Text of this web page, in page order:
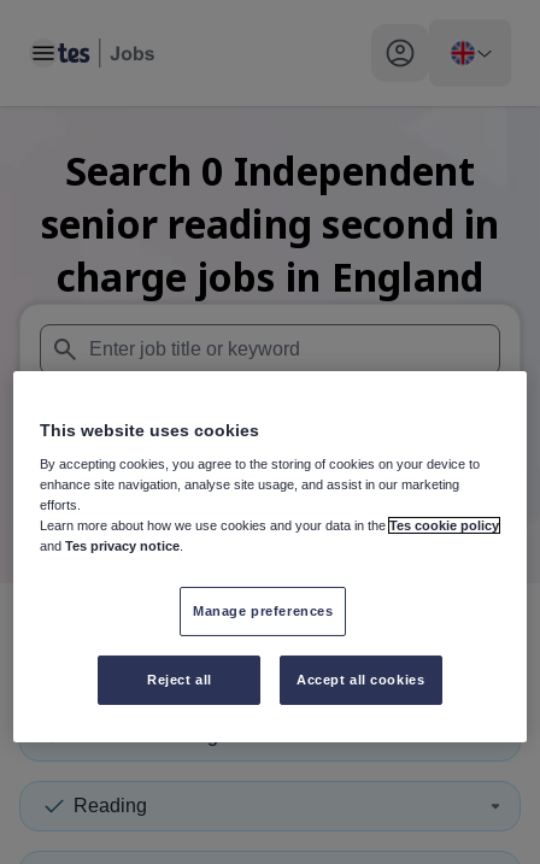
Toggle main menu My profile toggle
Search 0 Independent
senior reading second in
charge jobs in England
When autocomplete results are available use up and
searchresultsin England
Reading
This website uses cookies
By accepting cookies, you agree to the storing of cookies on your device to
enhance site navigation, analyse site usage, and assist in our marketing
efforts.
Learn more about how we use cookies and your data in theTes cookie policy
andTes privacy notice
Manage preferences
Reject all Accept all cookies